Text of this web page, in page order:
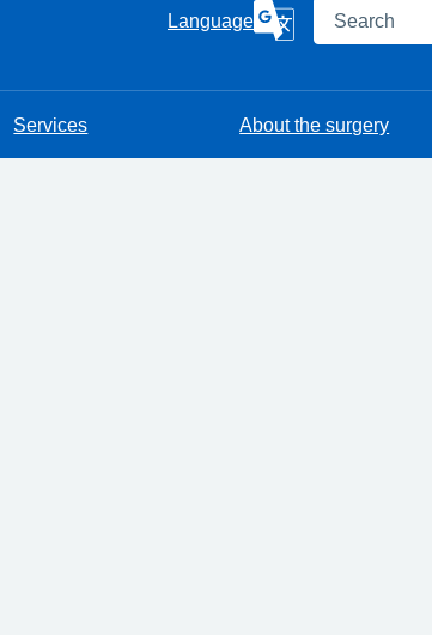
Language Search
Services About the surgery